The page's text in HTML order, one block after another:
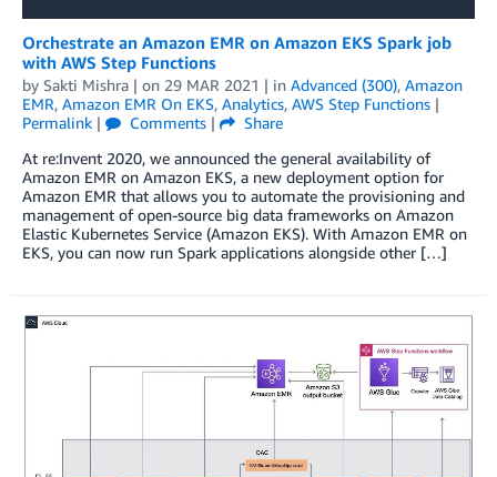
Orchestrate an Amazon EMR on Amazon EKS Spark job
with AWS Step Functions
by Sakti Mishra | on 29 MAR 2021 | in Advanced (300), Amazon
EMR, Amazon EMR On EKS, Analytics, AWS Step Functions |
Permalink | Comments |
Share
At re:Invent 2020, we announced the general availability of
Amazon EMR on Amazon EKS, a new deployment option for
Amazon EMR that allows you to automate the provisioning and
management of open-source big data frameworks on Amazon
Elastic Kubernetes Service (Amazon EKS). With Amazon EMR on
EKS, you can now run Spark applications alongside other […]